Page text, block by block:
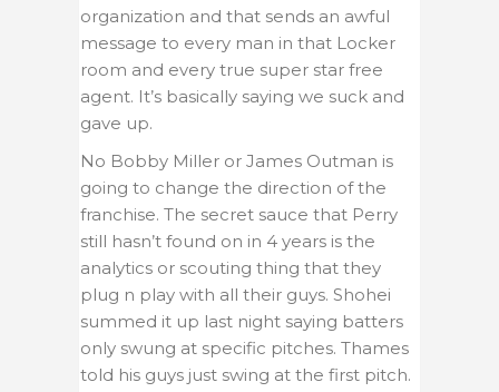
organization and that sends an awful
message to every man in that Locker
room and every true super star free
agent. It’s basically saying we suck and
gave up.
No Bobby Miller or James Outman is
going to change the direction of the
franchise. The secret sauce that Perry
still hasn’t found on in 4 years is the
analytics or scouting thing that they
plug n play with all their guys. Shohei
summed it up last night saying batters
only swung at specific pitches. Thames
told his guys just swing at the first pitch.